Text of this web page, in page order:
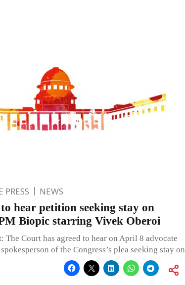
PRESS NEWS
to hear petition seeking stay on
Biopic starring Vivek Oberoi
The Court has agreed to hear on April 8 advocate
of the Congress’s plea seeking stay on